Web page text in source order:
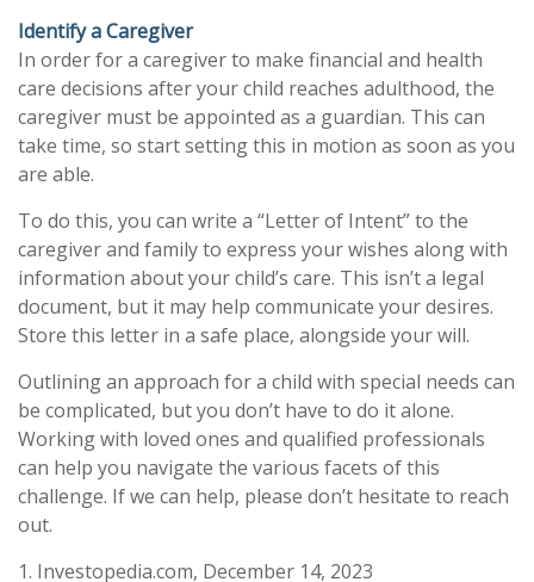
Identify a Caregiver
In order for a caregiver to make financial and health
care decisions after your child reaches adulthood, the
caregiver must be appointed as a guardian. This can
take time, so start setting this in motion as soon as you
are able.
To do this, you can write a “Letter of Intent” to the
caregiver and family to express your wishes along with
information about your child’s care. This isn’t a legal
document, but it may help communicate your desires.
Store this letter in a safe place, alongside your will.
Outlining an approach for a child with special needs can
be complicated, but you don’t have to do it alone.
Working with loved ones and qualified professionals
can help you navigate the various facets of this
challenge. If we can help, please don’t hesitate to reach
out.
1. Investopedia.com, December 14, 2023